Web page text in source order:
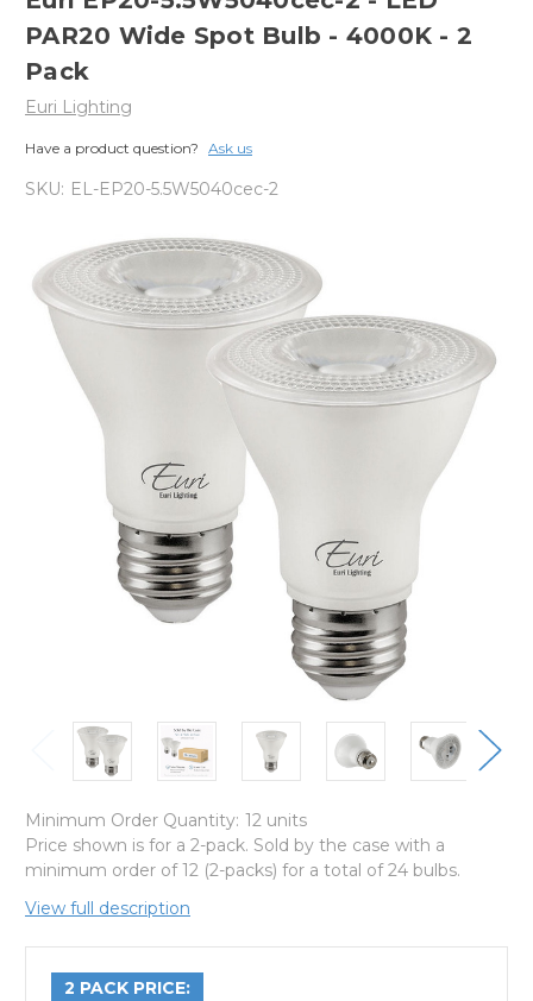
PAR20 Wide Spot Bulb - 4000K - 2
Pack
Euri Lighting
Have a product question? Ask us
SKU: EL-EP20-5.5W5040cec-2
Minimum Order Quantity: 12 units
Price shown is for a 2-pack. Sold by the case with a
minimum order of 12 (2-packs) for a total of 24 bulbs.
View full description
2 PACK PRICE: